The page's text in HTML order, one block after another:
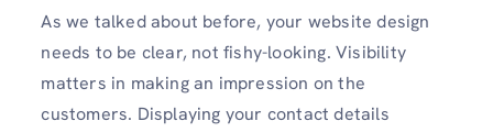
As we talked about before, your website design
needs to be clear, not fishy-looking. Visibility
matters in making an impression on the
customers. Displaying your contact details